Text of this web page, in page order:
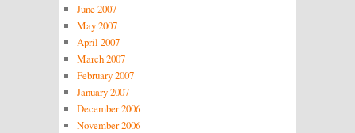
June 2007
May 2007
April 2007
March 2007
February 2007
January 2007
December 2006
November 2006